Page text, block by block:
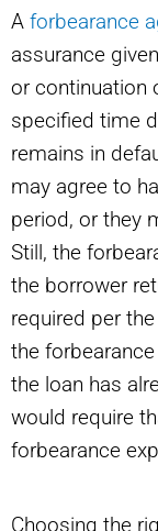
A forbearance
assurance
or continuation
specified time
remains in
may agree to
period, or they
Still, the
the borrower
required per
the
the loan has
would require
forbearance
Choosing the